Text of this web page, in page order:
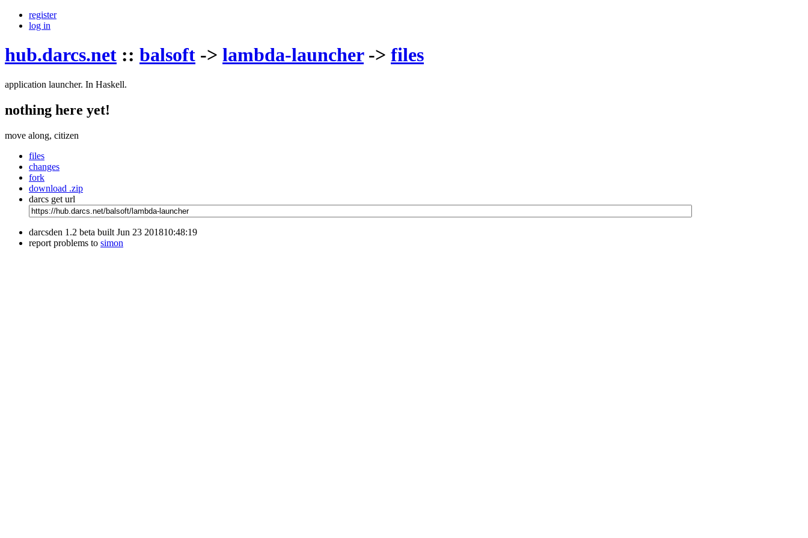
register
log in
hub.darcs.net :: balsoft -> lambda-launcher-> files
application launcher. In Haskell.
nothing here yet!
move along, citizen
files
changes
fork
download .zip
darcs get url
darcsden 1.2 beta built Jun 23 201810:48:19
report problems to simon